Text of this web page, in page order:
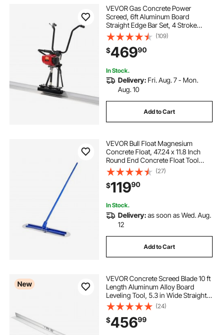
VEVOR Gas Concrete Power
Screed, 6ft Aluminum Board
Straight Edge Bar Set, 4 Stroke
Cement Finishing Vibrating Motor
with Height Adjustable Handles,
High Efficient Concrete Tools
6500RPM
(109)
$46990
In Stock.
Delivery: Fri. Aug. 7 - Mon.
Aug. 10
Add to Cart
VEVOR Bull Float Magnesium
Concrete Float, 47.24 x 11.8 Inch
Round End Concrete Float Tool
with 4 Aluminum Alloy Replaceable
Handles, Cement Finishing Float
for Various Industrial Applications
(27)
$11990
In Stock.
Delivery:as soon as Wed. Aug.
12
Add to Cart
New
VEVOR Concrete Screed Blade 10 ft
Length Aluminum Alloy Board
Leveling Tool, 5.3 in Wide Straight
Edge, Wide Coverage,
Replacement Surface Leveler for
Driveway, Patio, Sidewalk, Garage
Floor Finishing
(24)
$45699